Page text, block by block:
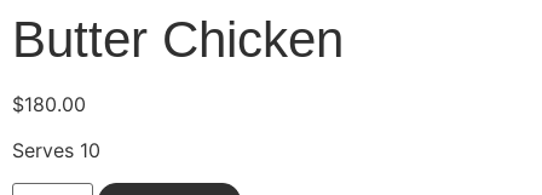
Butter Chicken
$180.00
Serves 10